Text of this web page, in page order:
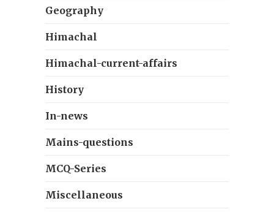
Geography
Himachal
Himachal-current-affairs
History
In-news
Mains-questions
MCQ-Series
Miscellaneous